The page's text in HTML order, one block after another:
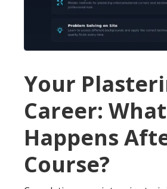
Your
Career: What
Happens
Course?